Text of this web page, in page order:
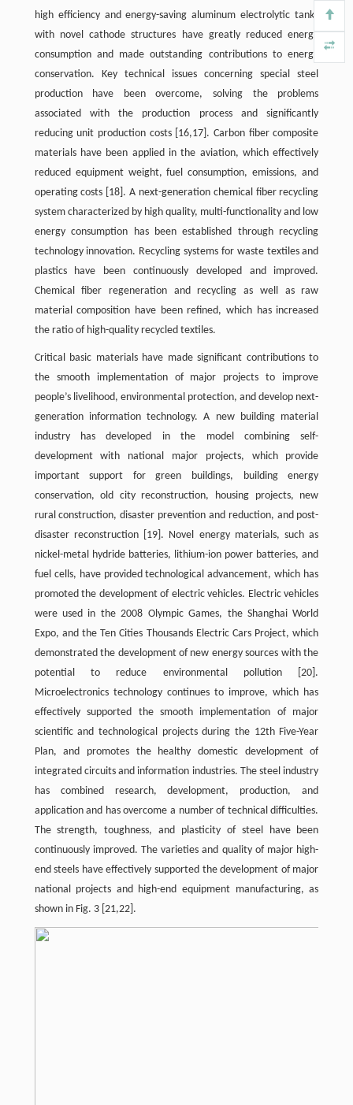
high efficiency and energy-saving aluminum electrolytic tanks
with novel cathode structures have greatly reduced energy
consumption and made outstanding contributions to energy
conservation. Key technical issues concerning special steel
production have been overcome, solving the problems
associated with the production process and significantly
reducing unit production costs [16,17]. Carbon fiber composite
materials have been applied in the aviation, which effectively
reduced equipment weight, fuel consumption, emissions, and
operating costs [18] . A next-generation chemical fiber recycling
system characterized by high quality, multi-functionality and low
energy consumption has been established through recycling
technology innovation. Recycling systems for waste textiles and
plastics have been continuously developed and improved.
Chemical fiber regeneration and recycling as well as raw
material composition have been refined, which has increased
the ratio of high-quality recycled textiles.
Critical basic materials have made significant contributions to
the smooth implementation of major projects to improve
people’s livelihood, environmental protection, and develop next-
generation information technology. A new building material
industry has developed in the model combining self-
development with national major projects, which provide
important support for green buildings, building energy
conservation, old city reconstruction, housing projects, new
rural construction, disaster prevention and reduction, and post-
disaster reconstruction
[19] . Novel energy materials, such as
nickel-metal hydride batteries, lithium-ion power batteries, and
fuel cells, have provided technological advancement, which has
promoted the development of electric vehicles. Electric vehicles
were used in the 2008 Olympic Games, the Shanghai World
Expo, and the Ten Cities Thousands Electric Cars Project, which
demonstrated the development of new energy sources with the
potential to reduce environmental pollution
[20] .
Microelectronics technology continues to improve, which has
effectively supported the smooth implementation of major
scientific and technological projects during the 12th Five-Year
Plan, and promotes the healthy domestic development of
integrated circuits and information industries. The steel industry
has combined research, development, production, and
application and has overcome a number of technical difficulties.
The strength, toughness, and plasticity of steel have been
continuously improved. The varieties and quality of major high-
end steels have effectively supported the development of major
national projects and high-end equipment manufacturing, as
shown in Fig. 3 [21,22].